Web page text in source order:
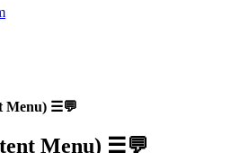
Menu) ☰💬
Menu) ☰💬